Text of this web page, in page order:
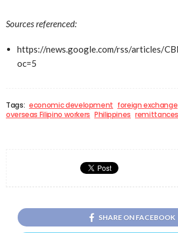
Sources referenced:
https://news.google.com/rss/articles/
oc=5
Tags: economic development foreign exchange
overseas Filipino workers Philippines remittances
SHARE ON FACEBOOK